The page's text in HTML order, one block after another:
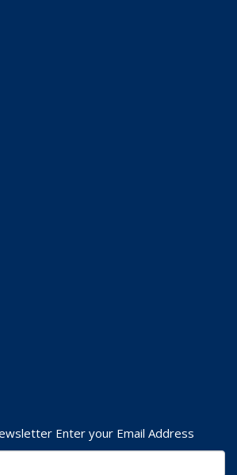
Enter your Email Address